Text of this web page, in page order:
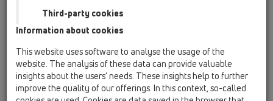
HL8500
14 Sealing kits / Extensions / Products / Extensions /
HL8500 / HL8500
flange and O-ring
HL8500H
14 Sealing kits / Extensions / Products / Extensions /
Third-party cookies
Information about cookies
This website uses software to analyse the usage of the
website. The analysis of these data can provide valuable
insights about the users’ needs. These insights help to further
improve the quality of our offerings. In this context, so-called